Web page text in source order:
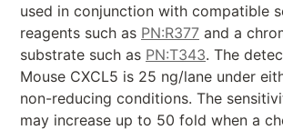
used in conjunction with compatible
reagents such as PN:R377 and a
substrate such as PN:T343. The
Mouse CXCL5 is 25 ng/lane under
non-reducing conditions. The
may increase up to 50 fold when a